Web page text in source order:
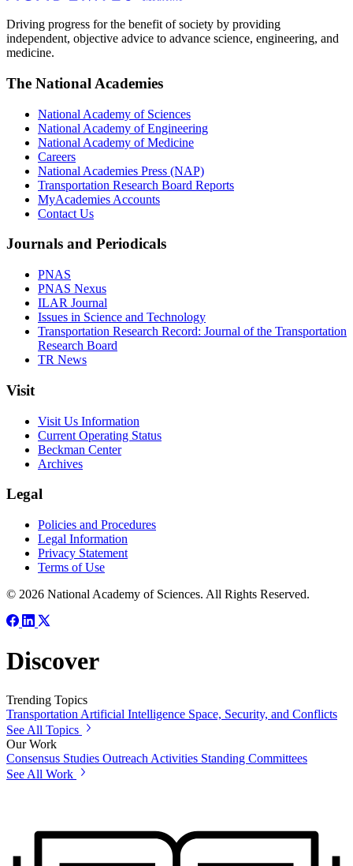
Driving progress for the benefit of society by providing
independent, objective advice to advance science, engineering, and
medicine.
The National Academies
National Academy of Sciences
National Academy of Engineering
National Academy of Medicine
Careers
National Academies Press (NAP)
Transportation Research Board Reports
MyAcademies Accounts
Contact Us
Journals and Periodicals
PNAS
PNAS Nexus
ILAR Journal
Issues in Science and Technology
Transportation Research Record: Journal of the Transportation
Research Board
TR News
Visit
Visit Us Information
Current Operating Status
Beckman Center
Archives
Legal
Policies and Procedures
Legal Information
Privacy Statement
Terms of Use
© 2026 National Academy of Sciences. All Rights Reserved.
Discover
Trending Topics
Transportation Artificial Intelligence Space, Security, and Conflicts
See All Topics
Our Work
Consensus Studies Outreach Activities Standing Committees
See All Work